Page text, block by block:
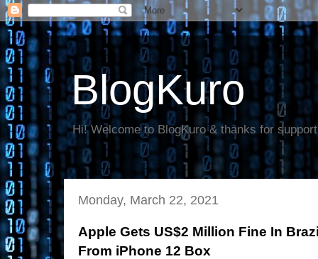
BlogKuro
Hi! Welcome to BlogKuro & thanks for
Monday, March 22, 2021
Apple Gets US$2 Million Fine In
From iPhone 12 Box